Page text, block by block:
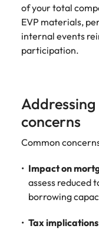
of your total
EVP materials,
internal events
participation.
concerns
Common
Impact on
assess reduced
borrowing
Tax implications